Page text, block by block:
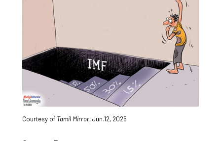
Courtesy of Tamil Mirror, Jun.12, 2025